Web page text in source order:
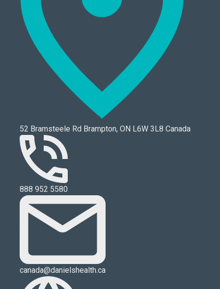
52 Bramsteele Rd Brampton, ON L6W 3L8 Canada
888 952 5580
canada@danielshealth.ca